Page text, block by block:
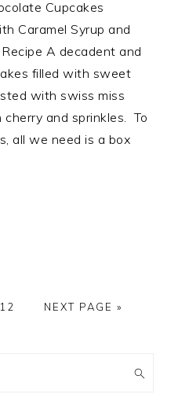
Cupcakes
Caramel Syrup and
A decadent and
filled with sweet
with swiss miss
and sprinkles. To
all we need is a box
PAGE
12
GO
NEXT PAGE »